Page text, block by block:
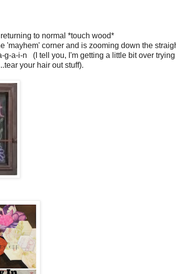
to normal *touch wood*
'mayhem' corner and is zooming down the
g-a-i-n (I tell you, I'm getting a little bit over
your hair out stuff).